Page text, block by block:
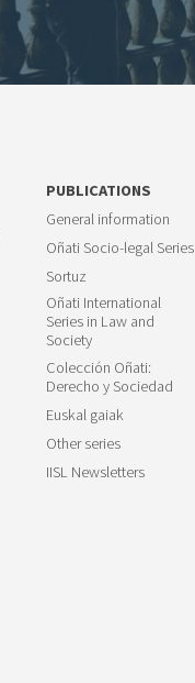
PUBLICATIONS
General information
Oñati Socio-legal Series
Sortuz
Oñati International
Series in Law and
Society
Colección Oñati:
Derecho y Sociedad
Euskal gaiak
Other series
IISL Newsletters